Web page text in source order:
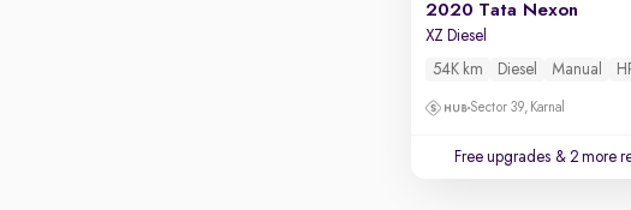
2020 Tata Nexon
XZ Diesel
54K km
Diesel Manual
Sector 39, Karnal
Free upgrades & 2 more